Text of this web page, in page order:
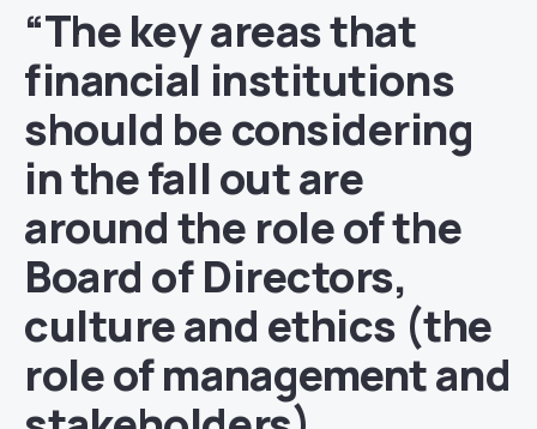
“The key areas that
financial institutions
should be considering
in the fall out are
around the role of the
Board of Directors,
culture and ethics (the
role of management and